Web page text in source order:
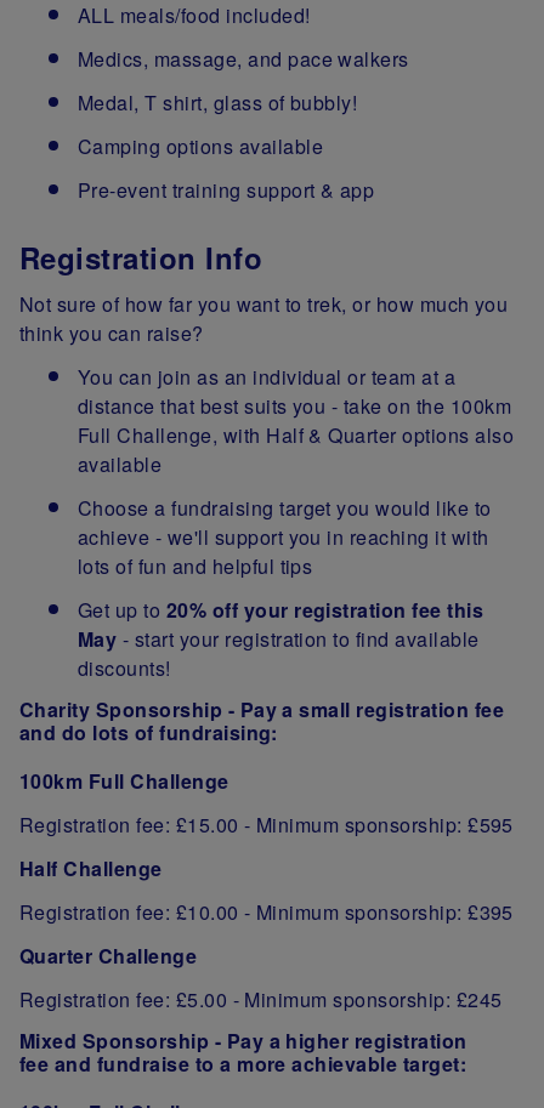
ALL meals/food included!
Medics, massage, and pace walkers
Medal, T shirt, glass of bubbly!
Camping options available
Pre-event training support & app
Registration Info
Not sure of how far you want to trek, or how much you
think you can raise?
You can join as an individual or team at a
distance that best suits you - take on the 100km
Full Challenge, with Half & Quarter options also
available
Choose a fundraising target you would like to
achieve - we'll support you in reaching it with
lots of fun and helpful tips
Get up to 20% off your registration fee this
May - start your registration to find available
discounts!
Charity Sponsorship - Pay a small registration fee
and do lots of fundraising:
100km Full Challenge
Registration fee: £15.00 - Minimum sponsorship: £595
Half Challenge
Registration fee: £10.00 - Minimum sponsorship: £395
Quarter Challenge
Registration fee: £5.00 - Minimum sponsorship: £245
Mixed Sponsorship - Pay a higher registration
fee and fundraise to a more achievable target: